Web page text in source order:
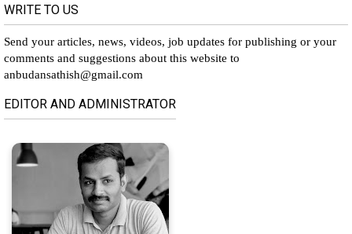
WRITE TO US
Send your articles, news, videos, job updates for publishing or your
comments and suggestions about this website to
anbudansathish@gmail.com
EDITOR AND ADMINISTRATOR